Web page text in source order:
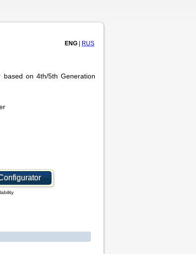
ENG RUS
based on 4th/5th Generation